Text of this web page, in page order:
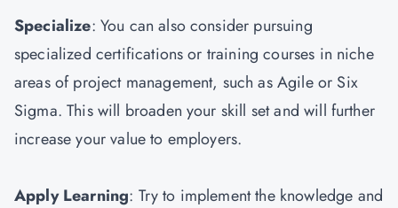
Specialize: You can also consider pursuing
specialized certifications or training courses in niche
areas of project management, such as Agile or Six
Sigma. This will broaden your skill set and will further
increase your value to employers.
Apply Learning: Try to implement the knowledge and